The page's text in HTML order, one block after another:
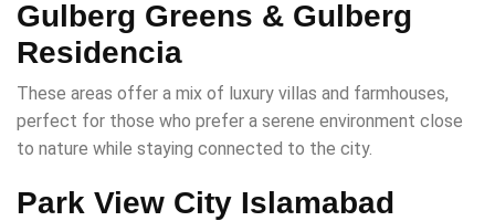
Gulberg Greens & Gulberg
Residencia
These areas offer a mix of luxury villas and farmhouses,
perfect for those who prefer a serene environment close
to nature while staying connected to the city.
Park View City Islamabad